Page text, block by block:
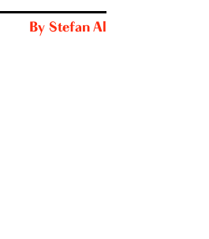
By Stefan Al